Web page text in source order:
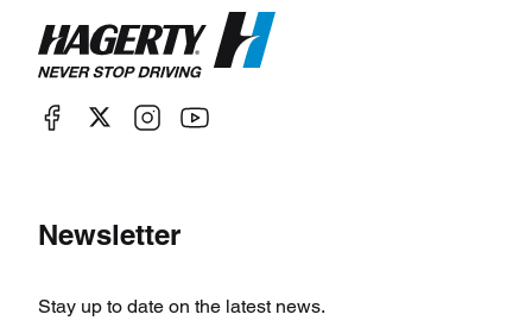
Newsletter
Stay up to date on the latest news.